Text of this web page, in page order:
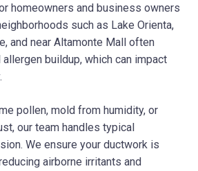
homeowners and business owners
such as Lake Orienta,
and near Altamonte Mall often
buildup, which can impact
pollen, mold from humidity, or
our team handles typical
We ensure your ductwork is
airborne irritants and